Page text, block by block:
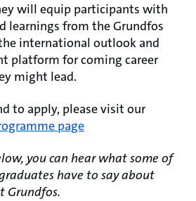
will equip participants with
learnings from the Grundfos
international outlook and
platform for coming career
might lead.
to apply, please visit our
page
you can hear what some of
have to say about
Grundfos.